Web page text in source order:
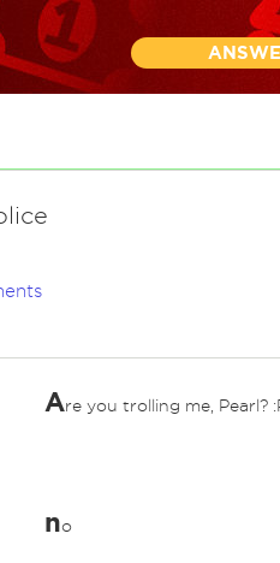
Are you trolling me, Pearl?
no